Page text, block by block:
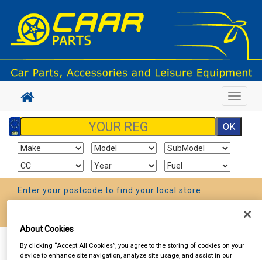
Toggle
Enter your postcode to find your local store
Sign In Cart Search
About Cookies
By clicking “Accept All Cookies”, you agree to the storing of cookies on your
device to enhance site navigation, analyze site usage, and assist in our